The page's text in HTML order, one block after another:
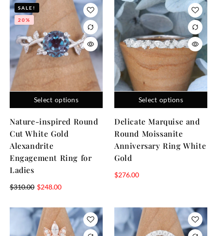
Select options
SALE!
20%
Nature-inspired Round
Cut White Gold
Alexandrite
Engagement Ring for
Ladies
$310.00 $248.00
Select options
Delicate Marquise and
Round Moissanite
Anniversary Ring White
Gold
$276.00